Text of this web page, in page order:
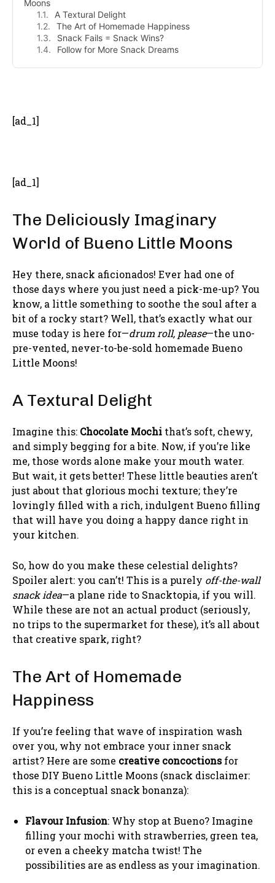
Moons
A Textural Delight
The Art of Homemade Happiness
Snack Fails = Snack Wins?
Follow for More Snack Dreams
[ad_1]
[ad_1]
The Deliciously Imaginary
World of Bueno Little Moons
Hey there, snack aficionados! Ever had one of
those days where you just need a pick-me-up? You
know, a little something to soothe the soul after a
bit of a rocky start? Well, that’s exactly what our
muse today is here for—drum roll, please—the uno-
pre-vented, never-to-be-sold homemade Bueno
Little Moons!
A Textural Delight
Imagine this: Chocolate Mochi that’s soft, chewy,
and simply begging for a bite. Now, if you’re like
me, those words alone make your mouth water.
But wait, it gets better! These little beauties aren’t
just about that glorious mochi texture; they’re
lovingly filled with a rich, indulgent Bueno filling
that will have you doing a happy dance right in
your kitchen.
So, how do you make these celestial delights?
Spoiler alert: you can’t! This is a purely off-the-wall
snack idea—a plane ride to Snacktopia, if you will.
While these are not an actual product (seriously,
no trips to the supermarket for these), it’s all about
that creative spark, right?
The Art of Homemade
Happiness
If you’re feeling that wave of inspiration wash
over you, why not embrace your inner snack
artist? Here are some creative concoctionsfor
those DIY Bueno Little Moons (snack disclaimer:
this is a conceptual snack bonanza):
Flavour Infusion: Why stop at Bueno? Imagine
filling your mochi with strawberries, green tea,
or even a cheeky matcha twist! The
possibilities are as endless as your imagination.